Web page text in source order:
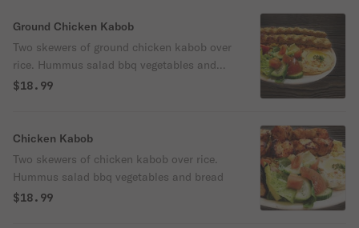
Ground Chicken Kabob
Two skewers of ground chicken kabob over
rice. Hummus salad bbq vegetables and
bread.
$18.99
Chicken Kabob
Two skewers of chicken kabob over rice.
Hummus salad bbq vegetables and bread
$18.99